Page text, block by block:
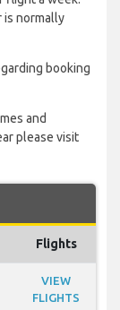
is normally
booking
and
please visit
Flights
VIEW
FLIGHTS